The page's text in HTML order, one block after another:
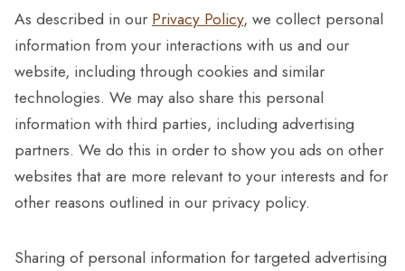
As described in our Privacy Policy, we collect personal
information from your interactions with us and our
website, including through cookies and similar
technologies. We may also share this personal
information with third parties, including advertising
partners. We do this in order to show you ads on other
websites that are more relevant to your interests and for
other reasons outlined in our privacy policy.
Sharing of personal information for targeted advertising